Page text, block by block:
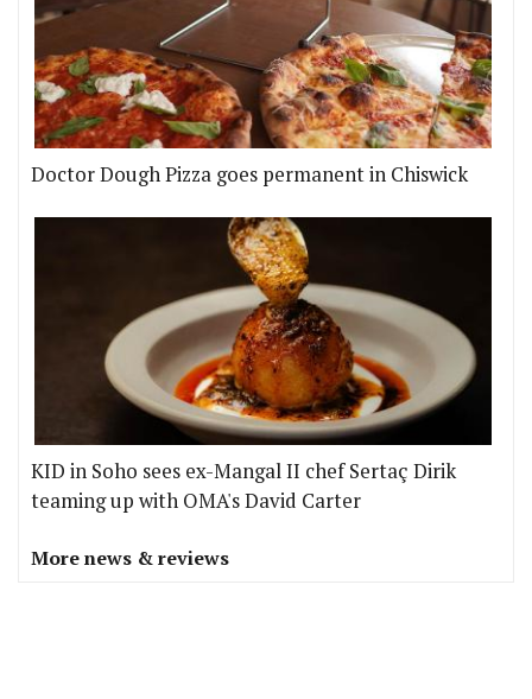
Doctor Dough Pizza goes permanent in Chiswick
KID in Soho sees ex-Mangal II chef Sertaç Dirik
teaming up with OMA's David Carter
More news & reviews